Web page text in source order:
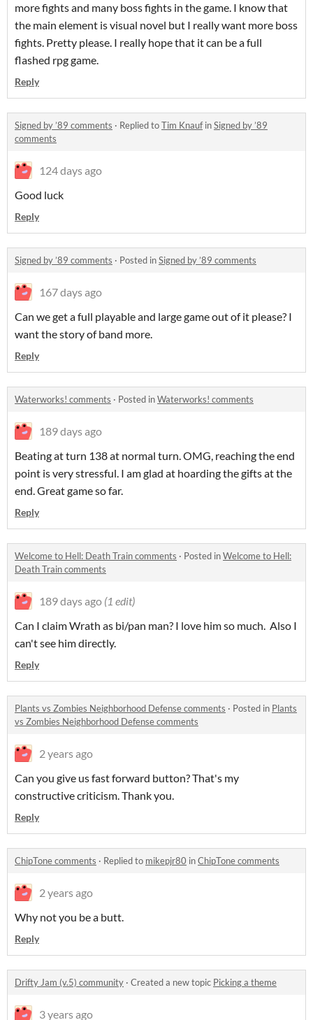
more fights and many boss fights in the game. I know that
the main element is visual novel but I really want more boss
fights. Pretty please. I really hope that it can be a full
flashed rpg game.
Reply
Signed by ’89 comments · Replied toTim KnaufinSigned by ’89
comments
124 days ago
Good luck
Reply
Signed by ’89 comments · Posted inSigned by ’89 comments
167 days ago
Can we get a full playable and large game out of it please? I
want the story of band more.
Reply
Waterworks! comments · Posted inWaterworks! comments
189 days ago
Beating at turn 138 at normal turn. OMG, reaching the end
point is very stressful. I am glad at hoarding the gifts at the
end. Great game so far.
Reply
Welcome to Hell: Death Train comments · Posted inWelcome to Hell:
Death Train comments
189 days ago (1 edit)
Can I claim Wrath as bi/pan man? I love him so much. Also I
can't see him directly.
Reply
Plants vs Zombies Neighborhood Defense comments · Posted in Plants
vs Zombies Neighborhood Defense comments
2 years ago
Can you give us fast forward button? That's my
constructive criticism. Thank you.
Reply
ChipTone comments · Replied to mikepjr80 inChipTone comments
2 years ago
Why not you be a butt.
Reply
Drifty Jam (v.5) community · Created a new topic Picking a theme
3 years ago